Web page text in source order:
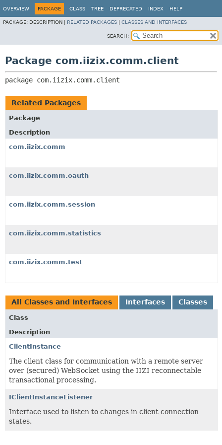
OVERVIEW PACKAGE CLASS TREE DEPRECATED INDEX HELP
PACKAGE: DESCRIPTION | RELATED PACKAGES CLASSES AND INTERFACES
SEARCH:
Package com.iizix.comm.client
package com.iizix.comm.client
Related Packages
Package
Description
com.iizix.comm
com.iizix.comm.oauth
com.iizix.comm.session
com.iizix.comm.statistics
com.iizix.comm.test
All Classes and Interfaces Interfaces Classes
Class
Description
ClientInstance
The client class for communication with a remote server
over (secured) WebSocket using the IIZI reconnectable
transactional processing.
IClientInstanceListener
Interface used to listen to changes in client connection
states.